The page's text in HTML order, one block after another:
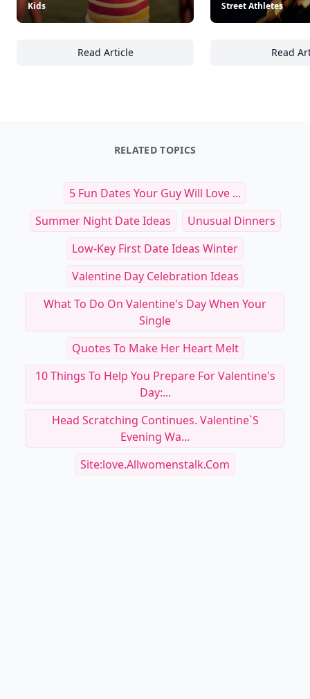
Kids
Read Article
25 Essential Tips for Creating a Safe and
Street Athletes
Read
RELATED TOPICS
5 Fun Dates Your Guy Will Love ...
Summer Night Date Ideas
Unusual Dinners
Low-Key First Date Ideas Winter
Valentine Day Celebration Ideas
What To Do On Valentine's Day When Your
Single
Quotes To Make Her Heart Melt
10 Things To Help You Prepare For Valentine's
Day:...
Head Scratching Continues. Valentine`s
Evening Wa...
Site:love.allwomenstalk.com